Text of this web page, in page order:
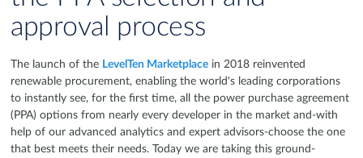
approval process
The launch of the LevelTen Marketplace in 2018 reinvented
renewable procurement, enabling the world's leading corporations
to instantly see, for the first time, all the power purchase agreement
(PPA) options from nearly every developer in the market and-with
help of our advanced analytics and expert advisors-choose the one
that best meets their needs. Today we are taking this ground-